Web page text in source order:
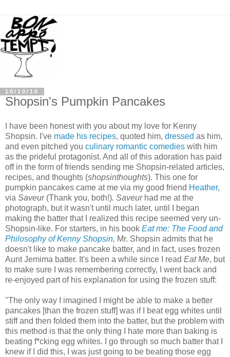
10/10/10
Shopsin's Pumpkin Pancakes
I have been honest with you about my love for Kenny
Shopsin. I've made his recipes, quoted him, dressed as him,
and even pitched you culinary romantic comedies with him
as the prideful protagonist. And all of this adoration has paid
off in the form of friends sending me Shopsin-related articles,
recipes, and thoughts (shopsinthoughts). This one for
pumpkin pancakes came at me via my good friend Heather,
via Saveur (Thank you, both!). Saveurhad me at the
photograph, but it wasn't until much later, until I began
making the batter that I realized this recipe seemed very un-
Shopsin-like. For starters, in his book Eat me: The Food and
Philosophy of Kenny Shopsin, Mr. Shopsin admits that he
doesn't like to make pancake batter, and in fact, uses frozen
Aunt Jemima batter. It's been a while since I read Eat Me, but
to make sure I was remembering correctly, I went back and
re-enjoyed part of his explanation for using the frozen stuff:
"The only way I imagined I might be able to make a better
pancakes [than the frozen stuff] was if I beat egg whites until
stiff and then folded them into the batter, but the problem with
this method is that the only thing I hate more than baking is
beating f*cking egg whites. I go through so much batter that I
knew if I did this, I was just going to be beating those egg